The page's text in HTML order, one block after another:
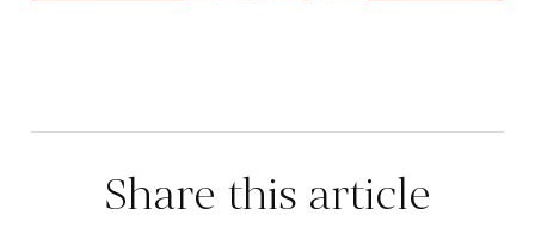
Share this article